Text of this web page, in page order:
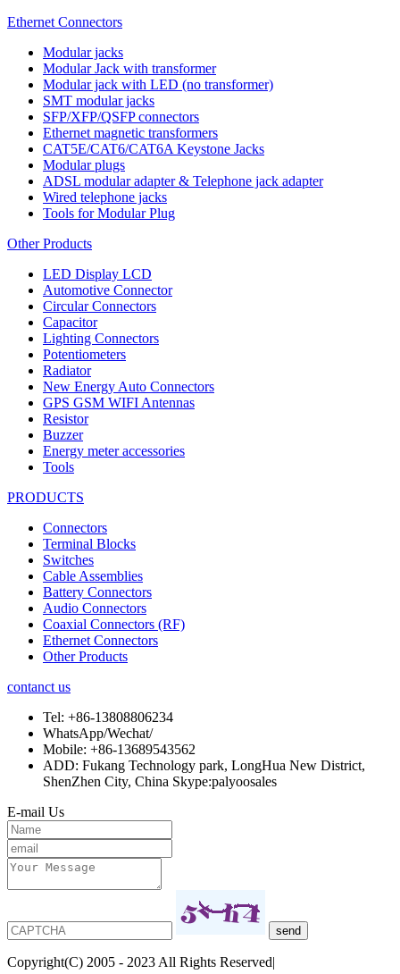
Ethernet Connectors
Modular jacks
Modular Jack with transformer
Modular jack with LED (no transformer)
SMT modular jacks
SFP/XFP/QSFP connectors
Ethernet magnetic transformers
CAT5E/CAT6/CAT6A Keystone Jacks
Modular plugs
ADSL modular adapter & Telephone jack adapter
Wired telephone jacks
Tools for Modular Plug
Other Products
LED Display LCD
Automotive Connector
Circular Connectors
Capacitor
Lighting Connectors
Potentiometers
Radiator
New Energy Auto Connectors
GPS GSM WIFI Antennas
Resistor
Buzzer
Energy meter accessories
Tools
PRODUCTS
Connectors
Terminal Blocks
Switches
Cable Assemblies
Battery Connectors
Audio Connectors
Coaxial Connectors (RF)
Ethernet Connectors
Other Products
contanct us
Tel: +86-13808806234
WhatsApp/Wechat/
Mobile: +86-13689543562
ADD: Fukang Technology park, LongHua New District,
ShenZhen City, China Skype:palyoosales
E-mail Us
Copyright(C) 2005 - 2023 All Rights Reserved|